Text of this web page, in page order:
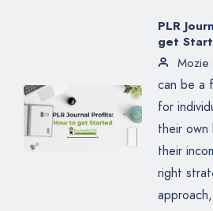
PLR
get
Mozie
can be a
for
their own
their
right